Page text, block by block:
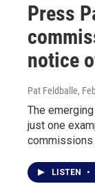
Press
notice
Pat Feldballe,
The
just one
commissions
LISTEN •